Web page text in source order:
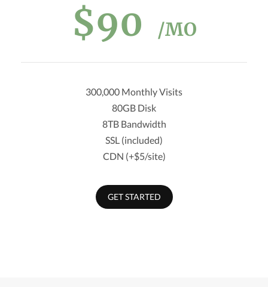
$90 /MO
300,000 Monthly Visits
80GB Disk
8TB Bandwidth
SSL (included)
CDN (+$5/site)
GET STARTED